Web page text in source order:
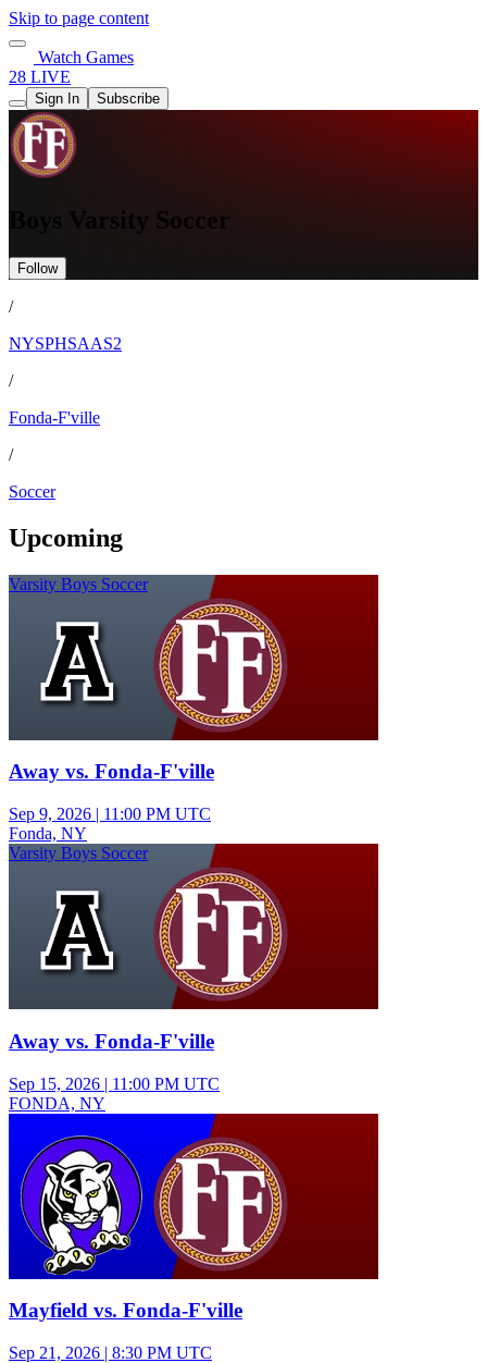
Skip to page content
Watch Games
28 LIVE
Sign In Subscribe
Boys Varsity Soccer
Follow
/
NYSPHSAAS2
/
Fonda-F'ville
/
Soccer
Upcoming
Varsity Boys Soccer
Away vs. Fonda-F'ville
Sep 9, 2026 | 11:00 PM UTC
Fonda, NY
Varsity Boys Soccer
Away vs. Fonda-F'ville
Sep 15, 2026 | 11:00 PM UTC
FONDA, NY
Mayfield vs. Fonda-F'ville
Sep 21, 2026 | 8:30 PM UTC